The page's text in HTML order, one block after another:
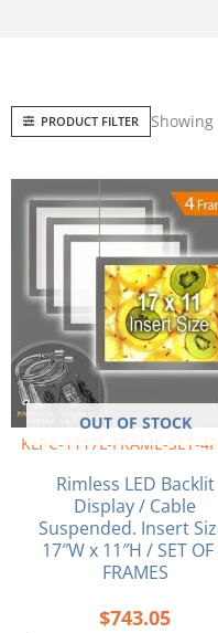
PRODUCT FILTER
OUT OF STOCK
KLPC-1117L-FRAME-SET-
Rimless LED Backlit
Display / Cable
Suspended. Insert
17″W x 11″H / SET
FRAMES
$743.05